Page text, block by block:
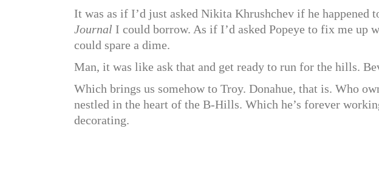
It was as if I’d just asked Nikita Khrushchev if he happened
Journal I could borrow. As if I’d asked Popeye to fix me
could spare a dime.
Man, it was like ask that and get ready to run for the hills.
Which brings us somehow to Troy. Donahue, that is. Who
nestled in the heart of the B-Hills. Which he’s forever
decorating.